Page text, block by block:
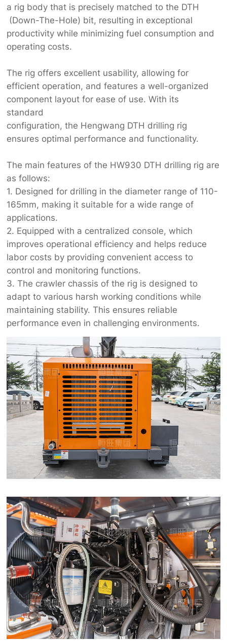
a rig body that is precisely matched to the DTH
(Down-The-Hole) bit, resulting in exceptional
productivity while minimizing fuel consumption and
operating costs.
The rig offers excellent usability, allowing for
efficient operation, and features a well-organized
component layout for ease of use. With its
standard
configuration, the Hengwang DTH drilling rig
ensures optimal performance and functionality.
The main features of the HW930 DTH drilling rig are
as follows:
1. Designed for drilling in the diameter range of 110-
165mm, making it suitable for a wide range of
applications.
2. Equipped with a centralized console, which
improves operational efficiency and helps reduce
labor costs by providing convenient access to
control and monitoring functions.
3. The crawler chassis of the rig is designed to
adapt to various harsh working conditions while
maintaining stability. This ensures reliable
performance even in challenging environments.